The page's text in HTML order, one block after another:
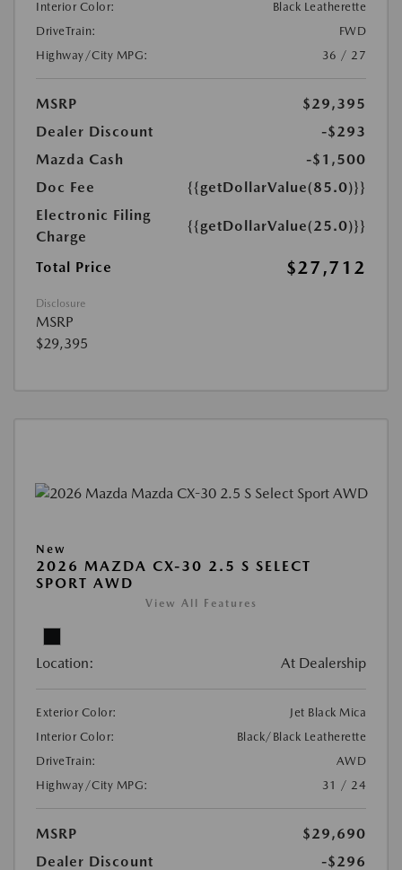
Interior Color:
Black Leatherette
DriveTrain:
FWD
Highway/City MPG:
36 / 27
MSRP
$29,395
Dealer Discount
-$293
Mazda Cash
-$1,500
Doc Fee
{{getDollarValue(85.0)}}
Electronic Filing
Charge
{{getDollarValue(25.0)}}
Total Price $27,712
Disclosure
MSRP
$29,395
New
2026 MAZDA CX-30 2.5 S SELECT
SPORT AWD
View All Features
Location: At Dealership
Exterior Color:
Jet Black Mica
Interior Color:
Black/Black Leatherette
DriveTrain:
AWD
Highway/City MPG:
31 / 24
MSRP
$29,690
Dealer Discount
-$296